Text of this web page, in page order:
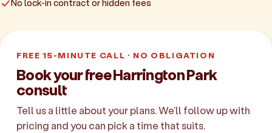
No lock-in contract or hidden fees
FREE 15-MINUTE CALL · NO OBLIGATION
Book your free Harrington Park
consult
Tell us a little about your plans. We'll follow up with
pricing and you can pick a time that suits.